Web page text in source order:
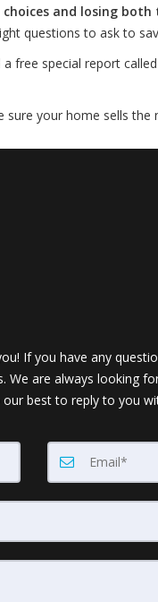
and losing
questions to ask to
free special report
sure your home sells the
If you have any
We are always looking
best to reply to you